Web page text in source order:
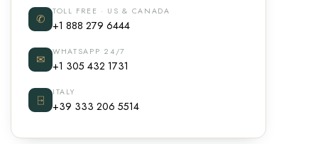
✆
TOLL FREE · US & CANADA
+1 888 279 6444
✉
WHATSAPP 24/7
+1 305 432 1731
⍈
ITALY
+39 333 206 5514